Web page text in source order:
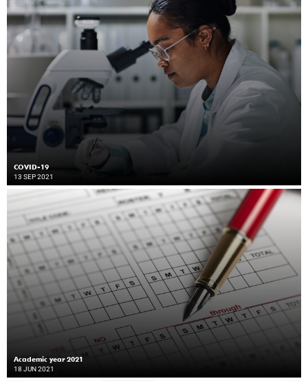
COVID-19
13 SEP 2021
Academic year 2021
18 JUN 2021